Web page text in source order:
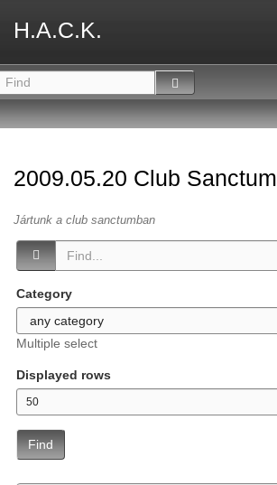
H.A.C.K.
2009.05.20 Club Sanctum
Jártunk a club sanctumban
Category
Multiple select
Displayed rows
Find